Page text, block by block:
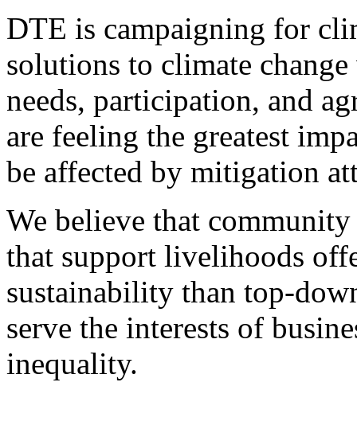
DTE is campaigning for
solutions to climate
needs, participation, and
are feeling the greatest
be affected by mitigation
We believe that
that support livelihoods
sustainability than top-
serve the interests of
inequality.